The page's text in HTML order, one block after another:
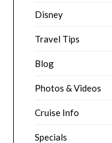
Disney
Travel Tips
Blog
Photos & Videos
Cruise Info
Specials